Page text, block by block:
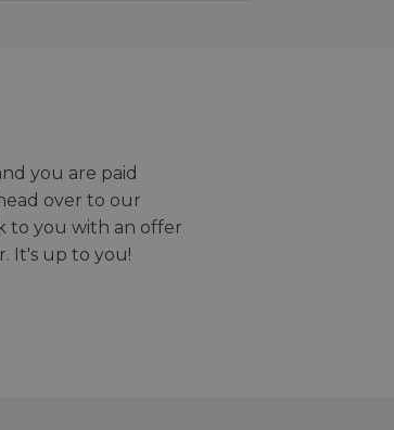
you are paid
over to our
to you with an offer
It's up to you!